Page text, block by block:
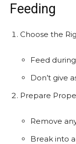
Feeding
Choose the
Feed
Don’t give
Prepare
Remove
Break into